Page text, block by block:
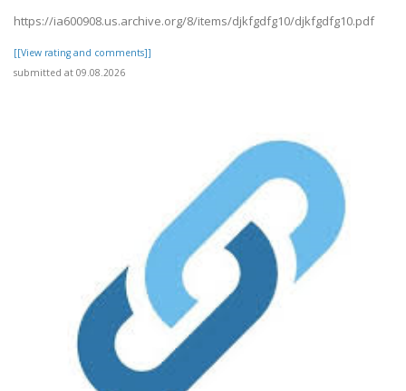
https://ia600908.us.archive.org/8/items/djkfgdfg10/djkfgdfg10.pdf
[[View rating and comments]]
submitted at 09.08.2026